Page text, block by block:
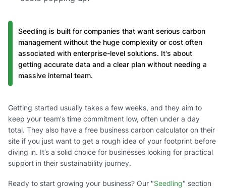
Seedling is built for companies that want serious carbon
management without the huge complexity or cost often
associated with enterprise-level solutions. It's about
getting accurate data and a clear plan without needing a
massive internal team.
Getting started usually takes a few weeks, and they aim to
keep your team's time commitment low, often under a day
total. They also have a free business carbon calculator on their
site if you just want to get a rough idea of your footprint before
diving in. It’s a solid choice for businesses looking for practical
support in their sustainability journey.
Ready to start growing your business? Our "Seedling" section